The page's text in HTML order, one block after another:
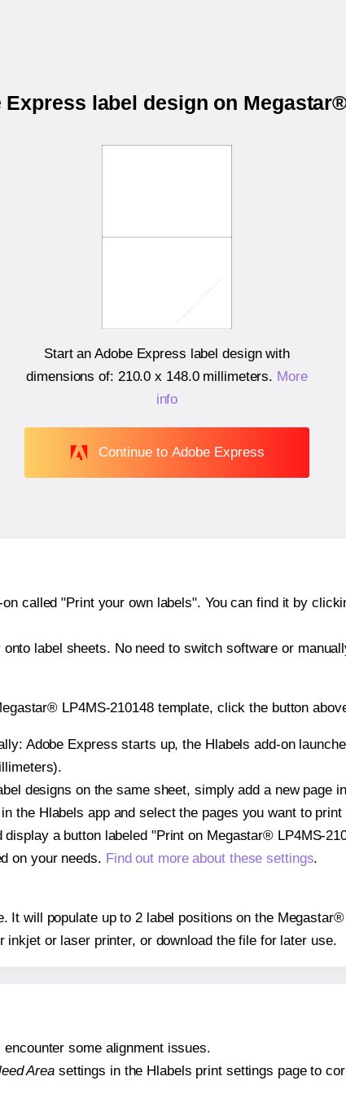
label design on
Start an Adobe Express label design with
dimensions of: 210.0 x 148.0 millimeters. More
info
Continue to Adobe Express
called "Print your own labels". You can find it by
label sheets. No need to switch software or
LP4MS-210148 template, click the button
Adobe Express starts up, the Hlabels add-on
designs on the same sheet, simply add a new page
the Hlabels app and select the pages you want to print
a button labeled "Print on Megastar® LP4MS-
on your needs. Find out more about these settings.
It will populate up to 2 label positions on the
or laser printer, or download the file for later use.
some alignment issues.
Areasettings in the Hlabels print settings page to